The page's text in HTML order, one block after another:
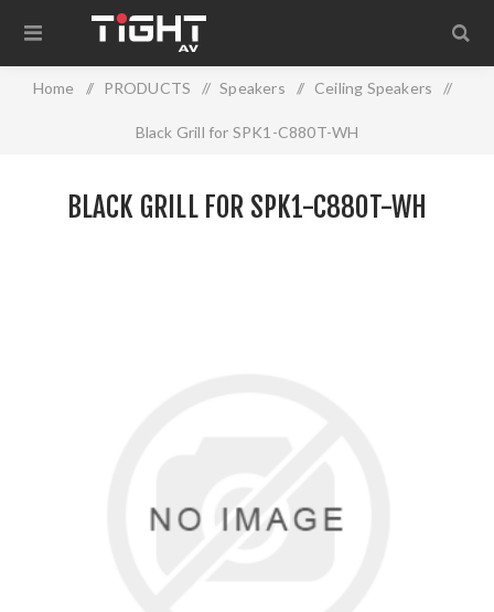
Home / PRODUCTS / Speakers / Ceiling Speakers /
Black Grill for SPK1-C880T-WH
BLACK GRILL FOR SPK1-C880T-WH